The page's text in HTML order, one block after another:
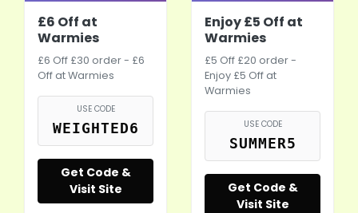
£6 Off at
Warmies
£6 Off £30 order - £6
Off at Warmies
USE CODE
WEIGHTED6
Get Code &
Visit Site
Enjoy £5 Off at
Warmies
£5 Off £20 order -
Enjoy £5 Off at
Warmies
USE CODE
SUMMER5
Get Code &
Visit Site